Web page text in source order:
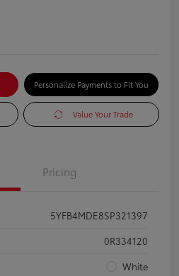
Personalize Payments to Fit You
Value Your Trade
Pricing
5YFB4MDE8SP321397
0R334120
White